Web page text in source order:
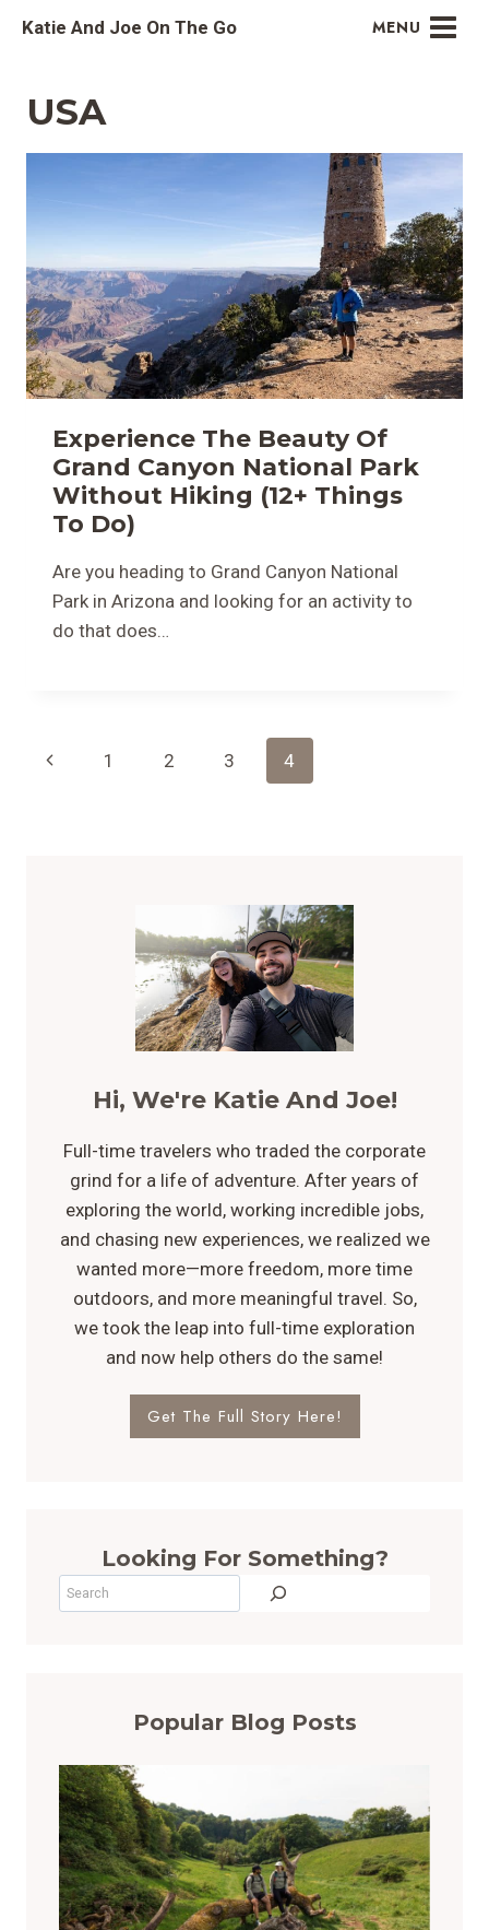
Katie And Joe On The Go MENU
USA
Experience The Beauty Of
Grand Canyon National Park
Without Hiking (12+ Things
To Do)
Are you heading to Grand Canyon National
Park in Arizona and looking for an activity to
do that does…
Page
Previous
1 2 3 4
Hi, We're Katie And Joe!
Full-time travelers who traded the corporate
grind for a life of adventure. After years of
exploring the world, working incredible jobs,
and chasing new experiences, we realized we
wanted more—more freedom, more time
outdoors, and more meaningful travel. So,
we took the leap into full-time exploration
and now help others do the same!
Get The Full Story Here!
Looking For Something?
Search
Popular Blog Posts